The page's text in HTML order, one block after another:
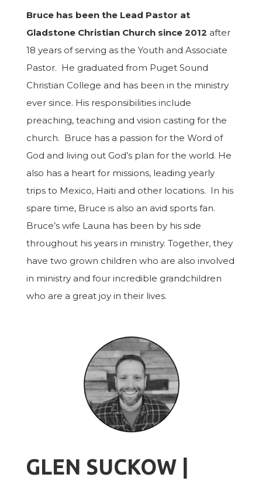
Bruce has been the Lead Pastor at
Gladstone Christian Church since 2012 after
18 years of serving as the Youth and Associate
Pastor. He graduated from Puget Sound
Christian College and has been in the ministry
ever since. His responsibilities include
preaching, teaching and vision casting for the
church. Bruce has a passion for the Word of
God and living out God’s plan for the world. He
also has a heart for missions, leading yearly
trips to Mexico, Haiti and other locations. In his
spare time, Bruce is also an avid sports fan.
Bruce’s wife Launa has been by his side
throughout his years in ministry. Together, they
have two grown children who are also involved
in ministry and four incredible grandchildren
who are a great joy in their lives.
GLEN SUCKOW |